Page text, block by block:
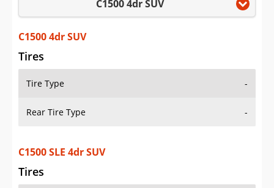
Saved iVIN Reports
Log In
Sign Up
C1500 4dr SUV
C1500 4dr SUV
Tires
Tire Type -
Rear Tire Type -
C1500 SLE 4dr SUV
Tires